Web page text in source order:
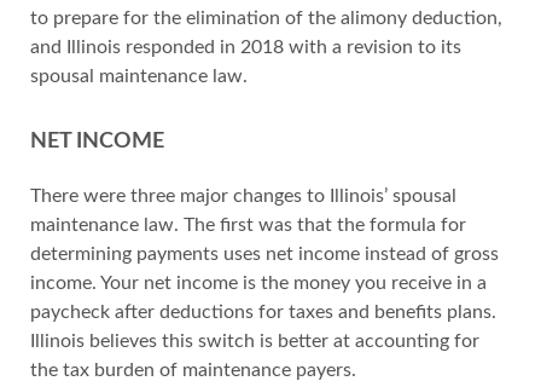
to prepare for the elimination of the alimony deduction,
and Illinois responded in 2018 with a revision to its
spousal maintenance law.
NET INCOME
There were three major changes to Illinois’ spousal
maintenance law. The first was that the formula for
determining payments uses net income instead of gross
income. Your net income is the money you receive in a
paycheck after deductions for taxes and benefits plans.
Illinois believes this switch is better at accounting for
the tax burden of maintenance payers.